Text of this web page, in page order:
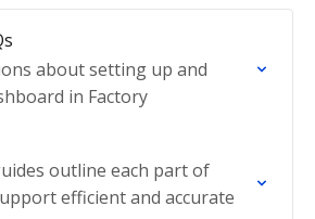
about setting up and
in Factory
outline each part of
efficient and accurate